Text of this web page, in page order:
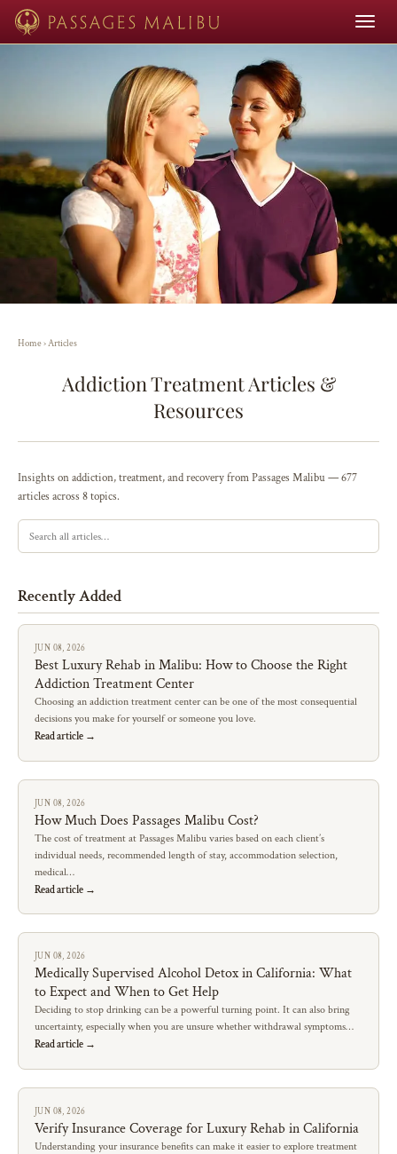
Toggle
Home›Articles
Addiction Treatment Articles &
Resources
Insights on addiction, treatment, and recovery from Passages Malibu — 677
articles across 8 topics.
Recently Added
JUN 08, 2026
Best Luxury Rehab in Malibu: How to Choose the Right
Addiction Treatment Center
Choosing an addiction treatment center can be one of the most consequential
decisions you make for yourself or someone you love.
Read article →
JUN 08, 2026
How Much Does Passages Malibu Cost?
The cost of treatment at Passages Malibu varies based on each client’s
individual needs, recommended length of stay, accommodation selection,
medical…
Read article →
JUN 08, 2026
Medically Supervised Alcohol Detox in California: What
to Expect and When to Get Help
Deciding to stop drinking can be a powerful turning point. It can also bring
uncertainty, especially when you are unsure whether withdrawal symptoms…
Read article →
JUN 08, 2026
Verify Insurance Coverage for Luxury Rehab in California
Understanding your insurance benefits can make it easier to explore treatment